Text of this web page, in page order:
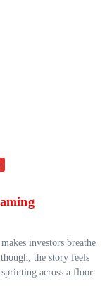
investors breathe
the story feels
across a floor